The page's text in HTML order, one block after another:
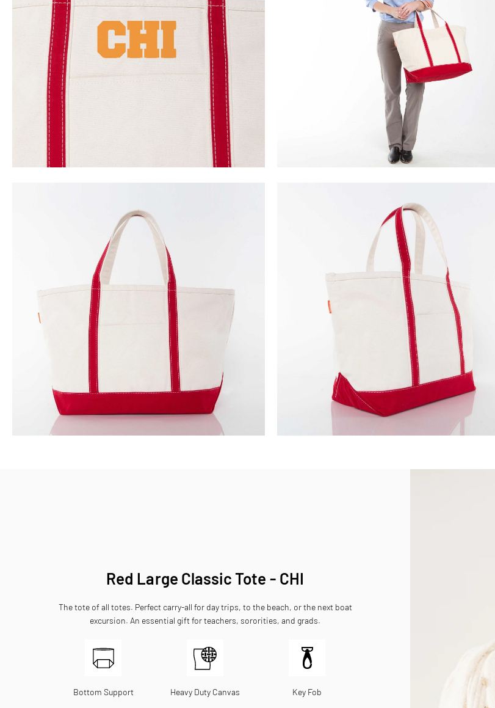
Red Large Classic Tote - CHI
The tote of all totes. Perfect carry-all for day trips, to the beach, or the next boat
excursion. An essential gift for teachers, sororities, and grads.
Bottom Support Heavy Duty Canvas Key Fob